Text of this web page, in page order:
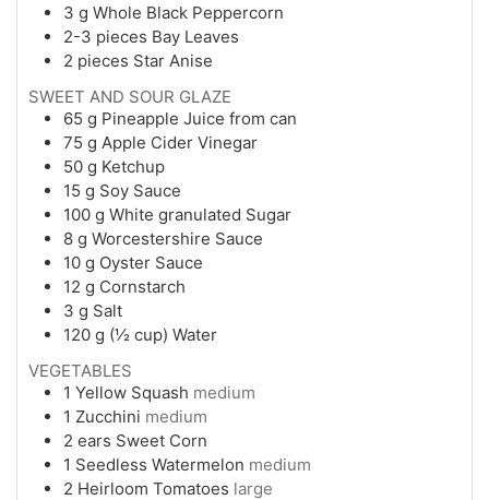
3 g Whole Black Peppercorn
2-3 pieces Bay Leaves
2 pieces Star Anise
SWEET AND SOUR GLAZE
65 g Pineapple Juice from can
75 g Apple Cider Vinegar
50 g Ketchup
15 g Soy Sauce
100 g White granulated Sugar
8 g Worcestershire Sauce
10 g Oyster Sauce
12 g Cornstarch
3 g Salt
120 g (½ cup) Water
VEGETABLES
1 Yellow Squash medium
1 Zucchini medium
2 ears Sweet Corn
1 Seedless Watermelon medium
2 Heirloom Tomatoes large